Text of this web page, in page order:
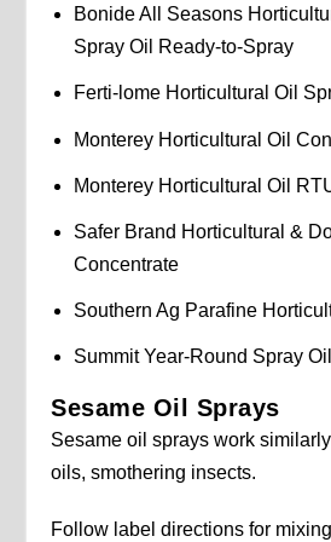
Bonide All Seasons
Spray Oil Ready-to-Spray
Ferti-lome Horticultural Oil
Monterey Horticultural Oil
Monterey Horticultural Oil
Safer Brand Horticultural &
Concentrate
Southern Ag Parafine
Summit Year-Round Spray Oil
Sesame Oil Sprays
Sesame oil sprays work
oils, smothering insects.
Follow label directions for